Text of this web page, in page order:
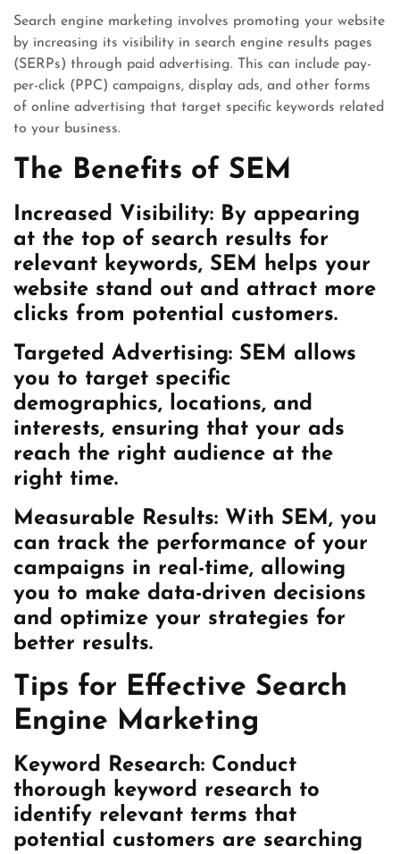
Search engine marketing involves promoting your website
by increasing its visibility in search engine results pages
(SERPs) through paid advertising. This can include pay-
per-click (PPC) campaigns, display ads, and other forms
of online advertising that target specific keywords related
to your business.
The Benefits of SEM
Increased Visibility: By appearing
at the top of search results for
relevant keywords, SEM helps your
website stand out and attract more
clicks from potential customers.
Targeted Advertising: SEM allows
you to target specific
demographics, locations, and
interests, ensuring that your ads
reach the right audience at the
right time.
Measurable Results: With SEM, you
can track the performance of your
campaigns in real-time, allowing
you to make data-driven decisions
and optimize your strategies for
better results.
Tips for Effective Search
Engine Marketing
Keyword Research: Conduct
thorough keyword research to
identify relevant terms that
potential customers are searching